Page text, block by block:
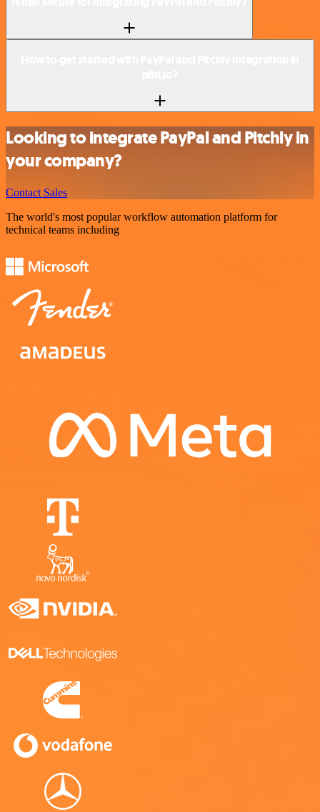
Looking to integrate PayPal and Pitchly in
your company?
Contact Sales
The world's most popular workflow automation platform for
technical teams including